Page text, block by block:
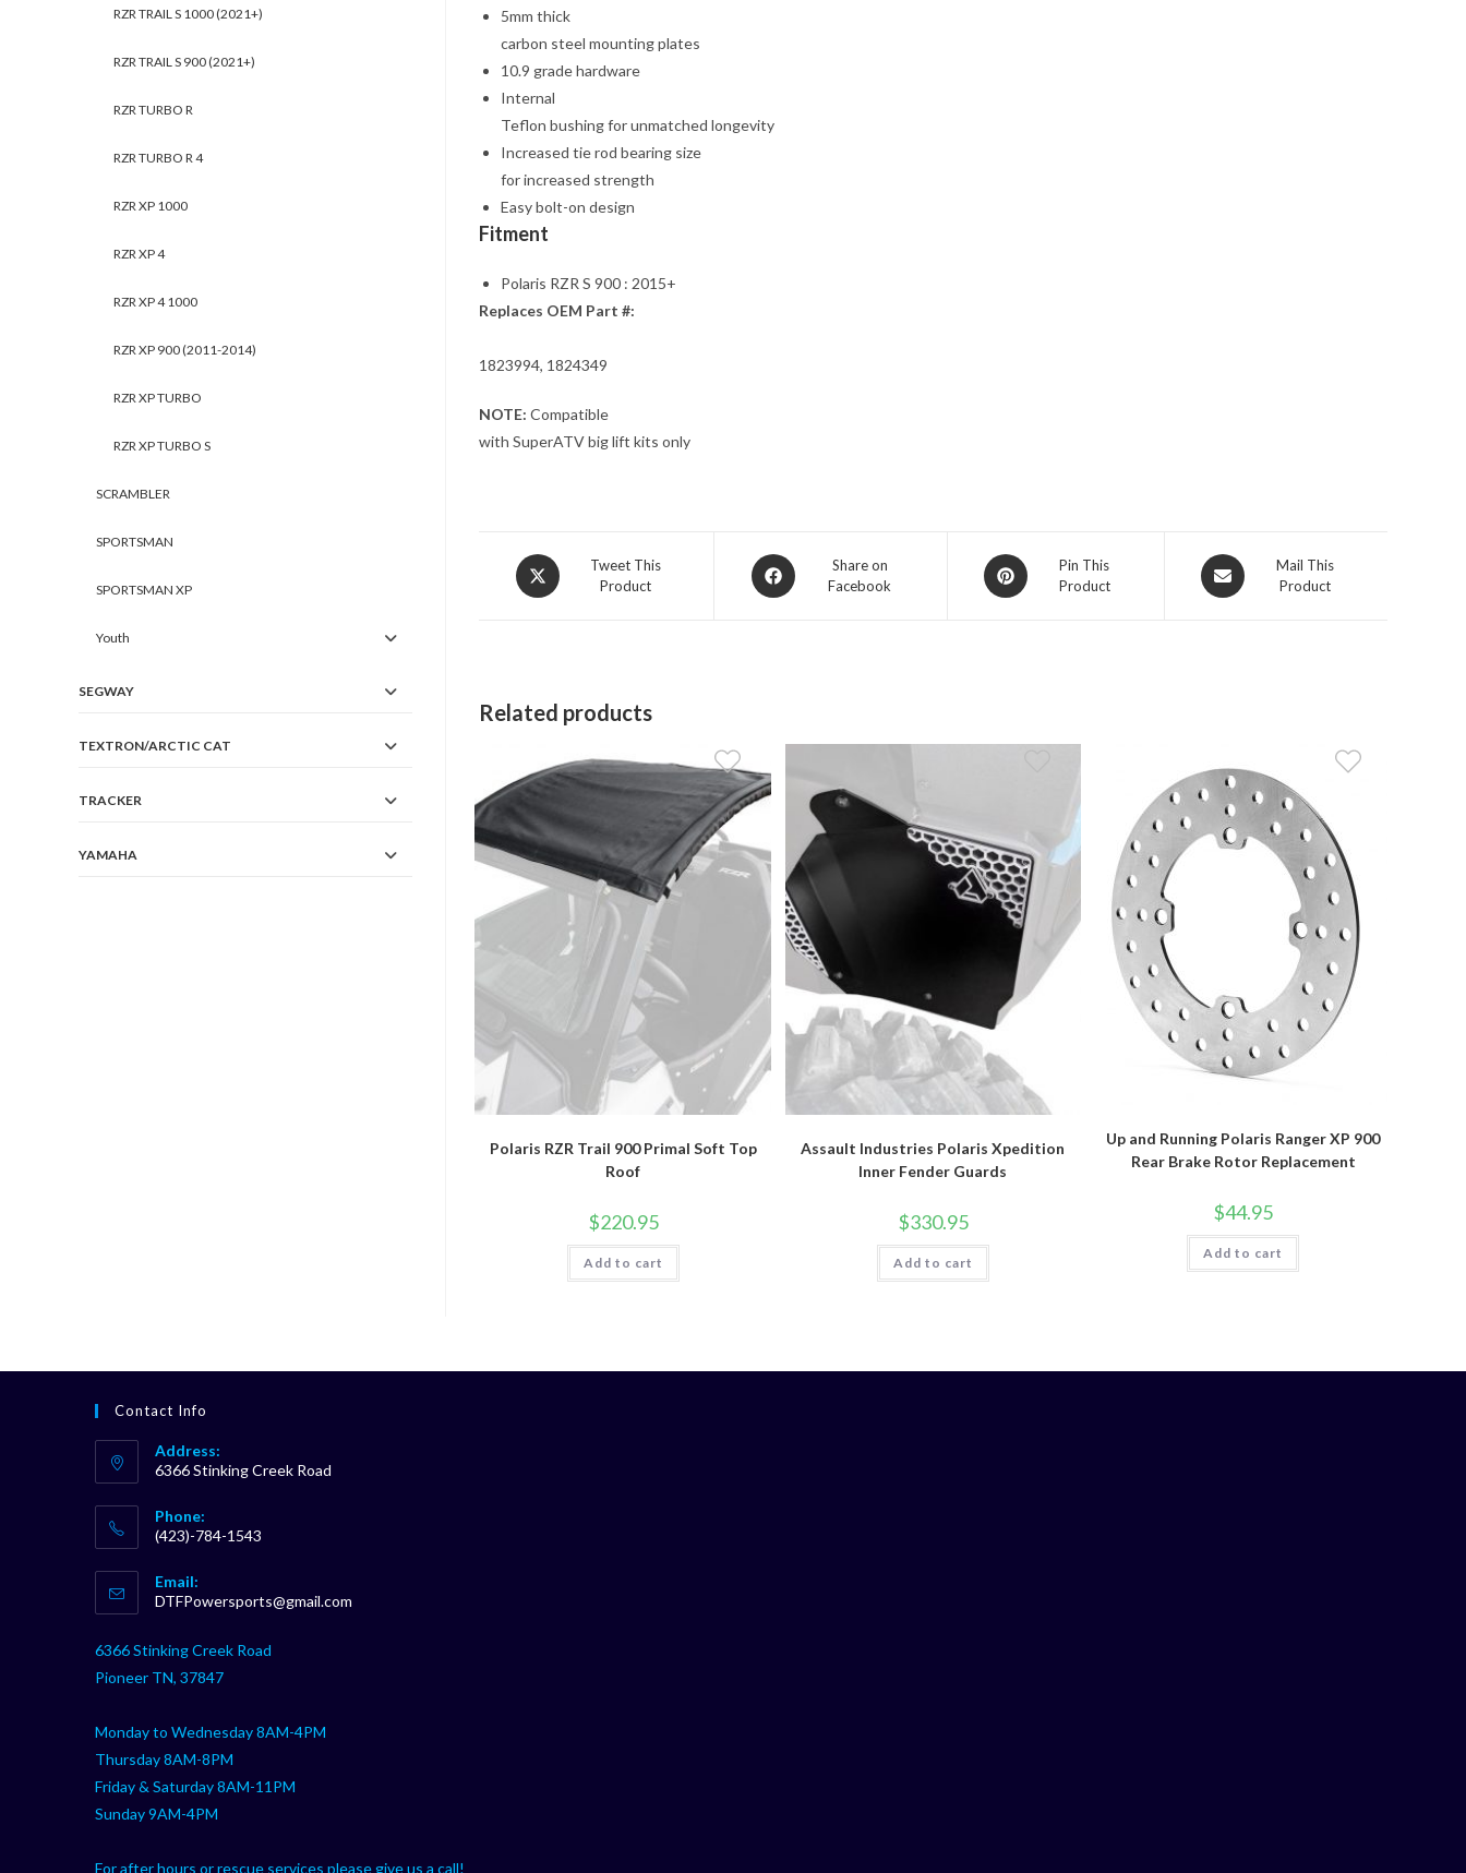
5mm thick
carbon steel mounting plates
10.9 grade hardware
Internal
Teflon bushing for unmatched longevity
Increased tie rod bearing size
for increased strength
Easy bolt-on design
Fitment
Polaris RZR S 900 : 2015+
Replaces OEM Part #:
1823994, 1824349
NOTE: Compatible
with SuperATV big lift kits only
Opens
in
Tweet This
Product
Opens
in
Share on
Facebook
Opens
in
Pin This
Product
Opens
in
Mail This
Product
Related products
Polaris RZR Trail 900 Primal Soft Top
Roof
$220.95
Add to cart
Assault Industries Polaris Xpedition
Inner Fender Guards
$330.95
Add to cart
Up and Running Polaris Ranger XP 900
Rear Brake Rotor Replacement
$44.95
Add to cart
RZR TRAIL S 1000 (2021+)
RZR TRAIL S 900 (2021+)
RZR TURBO R
RZR TURBO R 4
RZR XP 1000
RZR XP 4
RZR XP 4 1000
RZR XP 900 (2011-2014)
RZR XP TURBO
RZR XP TURBO S
SCRAMBLER
SPORTSMAN
SPORTSMAN XP
Youth
SEGWAY
TEXTRON/ARCTIC CAT
TRACKER
YAMAHA
Contact Info
Address:
6366 Stinking Creek Road
Phone:
(423)-784-1543
in
your
Email:
DTFPowersports@gmail.com
6366 Stinking Creek Road
Pioneer TN, 37847
Monday to Wednesday 8AM-4PM
Thursday 8AM-8PM
Friday & Saturday 8AM-11PM
Sunday 9AM-4PM
For after hours or rescue services please give us a call!